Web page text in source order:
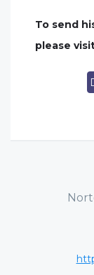
To send
please